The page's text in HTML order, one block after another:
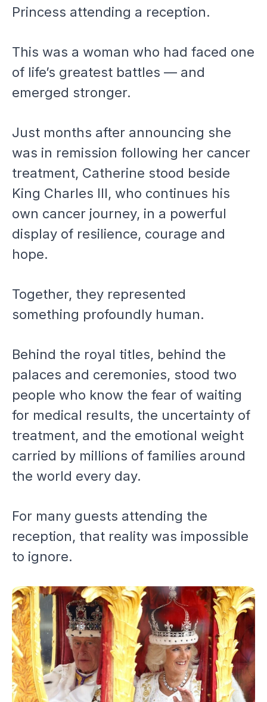
Princess attending a reception.
This was a woman who had faced one
of life’s greatest battles — and
emerged stronger.
Just months after announcing she
was in remission following her cancer
treatment, Catherine stood beside
King Charles III, who continues his
own cancer journey, in a powerful
display of resilience, courage and
hope.
Together, they represented
something profoundly human.
Behind the royal titles, behind the
palaces and ceremonies, stood two
people who know the fear of waiting
for medical results, the uncertainty of
treatment, and the emotional weight
carried by millions of families around
the world every day.
For many guests attending the
reception, that reality was impossible
to ignore.